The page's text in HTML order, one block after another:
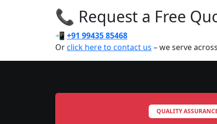
📞 Request a Free
📲 +91 99435 85468
Orclick here to contact us – we serve
QUALITY